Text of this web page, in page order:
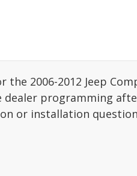
2006-2012 Jeep
dealer programming
or installation